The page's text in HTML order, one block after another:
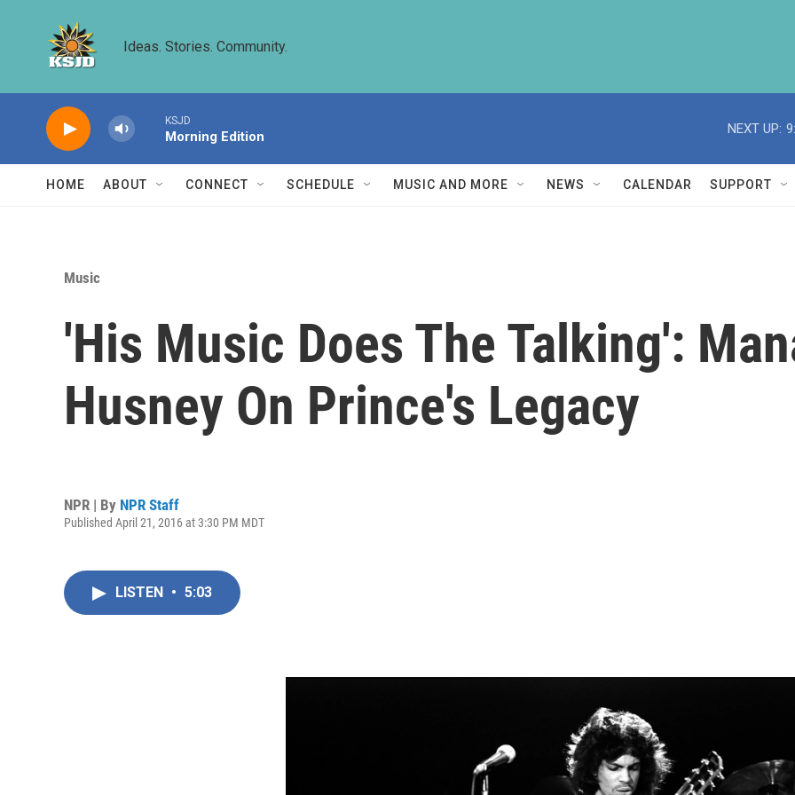
Ideas. Stories. Community.
KSJD
Morning Edition
NEXT UP:
HOME ABOUT CONNECT SCHEDULE MUSIC AND MORE NEWS CALENDAR SUPPORT
Music
'His Music Does The Talking':
Husney On Prince's Legacy
NPR | By NPR Staff
Published April 21, 2016 at 3:30 PM MDT
LISTEN • 5:03